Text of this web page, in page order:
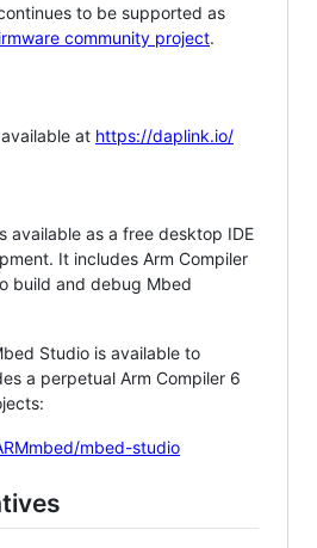
to be supported as
community project.
at https://daplink.io/
available as a free desktop IDE
It includes Arm Compiler
build and debug Mbed
Studio is available to
a perpetual Arm Compiler 6
mbed-studio